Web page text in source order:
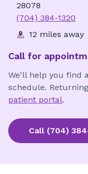
28078
(704) 384-1320
12 miles away
Call for
We'll help you find
schedule.
patient portal.
Call (704)